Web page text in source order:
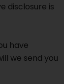
disclosure is
have
we send you